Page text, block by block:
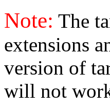
Note: The
extensions
version of
will not